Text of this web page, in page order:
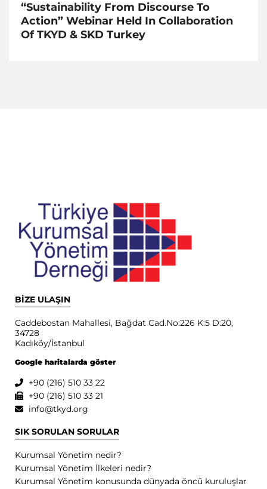
“Sustainability From Discourse To
Action” Webinar Held In Collaboration
Of TKYD & SKD Turkey
BİZE ULAŞIN
Caddebostan Mahallesi, Bağdat Cad.No:226 K:5 D:20,
34728
Kadıköy/İstanbul
Google haritalarda göster
+90 (216) 510 33 22
+90 (216) 510 33 21
info@tkyd.org
SIK SORULAN SORULAR
Kurumsal Yönetim nedir?
Kurumsal Yönetim İlkeleri nedir?
Kurumsal Yönetim konusunda dünyada öncü kuruluşlar